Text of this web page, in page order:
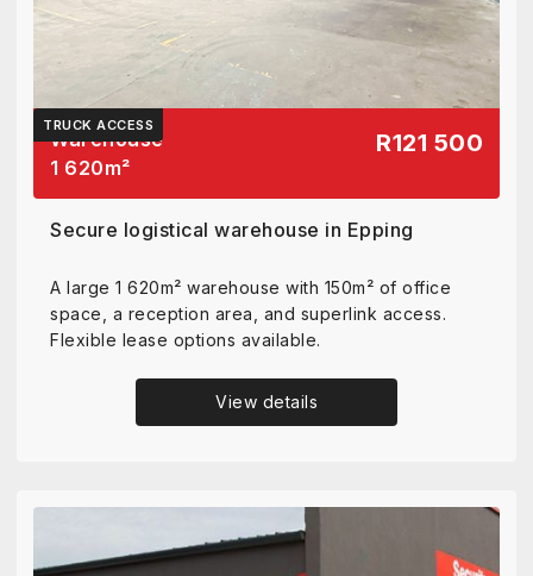
TRUCK ACCESS
Warehouse
1 620m²
R121 500
Secure logistical warehouse in Epping
A large 1 620m² warehouse with 150m² of office
space, a reception area, and superlink access.
Flexible lease options available.
View details